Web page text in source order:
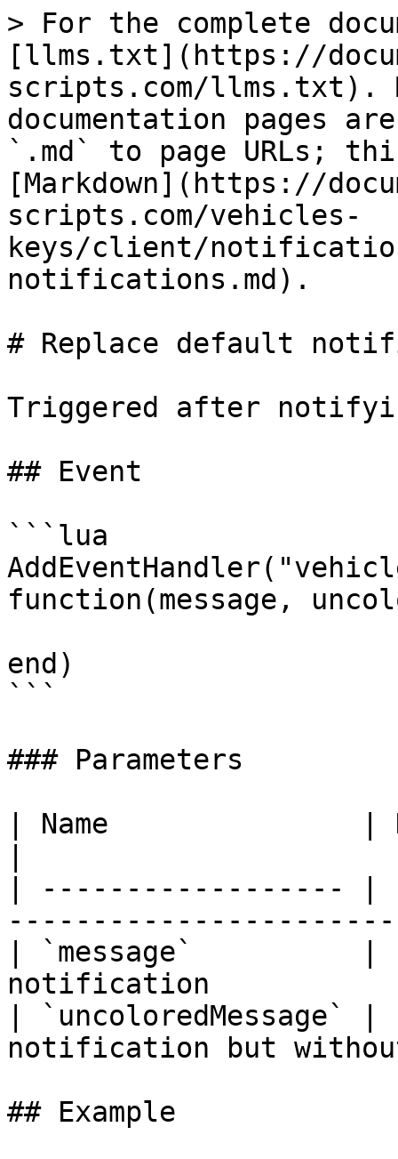
> For the complete
[llms.txt](https://
scripts.com/llms.txt).
documentation pages
`.md` to page URLs;
[Markdown](https://
scripts.com/vehicles-
keys/client/
notifications.md).
# Replace default
Triggered after
## Event
```lua
function(message,
end)
```
### Parameters
| Name               |
| ------------------
| `message`          |
notification
|
notification but
## Example